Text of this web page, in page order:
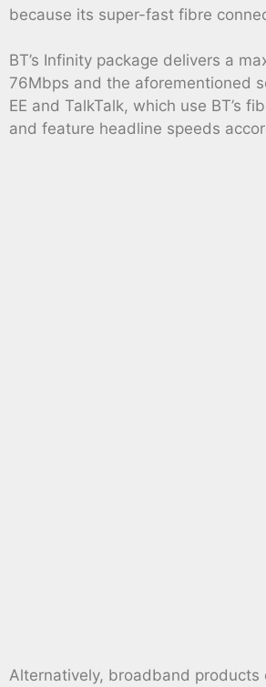
because its super-fast fibre
BT’s Infinity package delivers a
76Mbps and the aforementioned
EE and TalkTalk, which use BT’s
and feature headline speeds
Alternatively, broadband products